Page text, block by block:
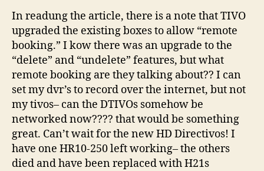
In readung the article, there is a note that TIVO
upgraded the existing boxes to allow “remote
booking.” I kow there was an upgrade to the
“delete” and “undelete” features, but what
remote booking are they talking about?? I can
set my dvr’s to record over the internet, but not
my tivos– can the DTIVOs somehow be
networked now???? that would be something
great. Can’t wait for the new HD Directivos! I
have one HR10-250 left working– the others
died and have been replaced with H21s